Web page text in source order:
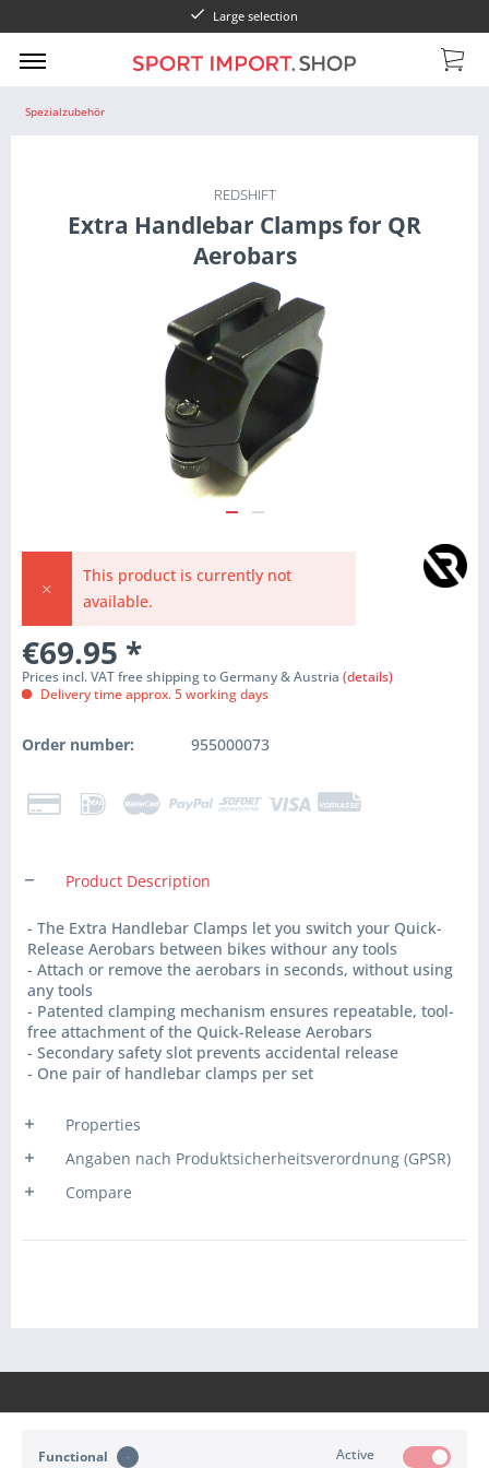
Large selection
Spezialzubehör
REDSHIFT
Extra Handlebar Clamps for QR
Aerobars
This product is currently not
available.
€69.95 *
Prices incl. VAT free shipping to Germany & Austria (details)
Delivery time approx. 5 working days
Order number: 955000073
Product Description
- The Extra Handlebar Clamps let you switch your Quick-
Release Aerobars between bikes withour any tools
- Attach or remove the aerobars in seconds, without using
any tools
- Patented clamping mechanism ensures repeatable, tool-
free attachment of the Quick-Release Aerobars
- Secondary safety slot prevents accidental release
- One pair of handlebar clamps per set
Properties
Angaben nach Produktsicherheitsverordnung (GPSR)
Compare
Functional Active